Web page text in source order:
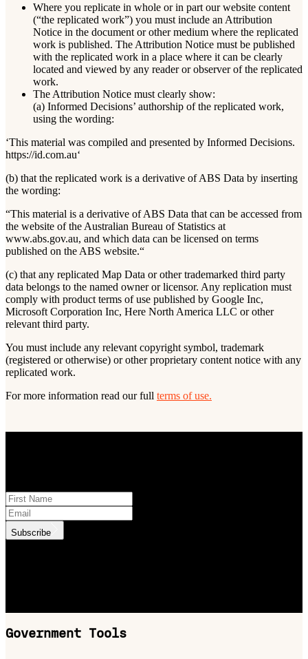
Where you replicate in whole or in part our website content
(“the replicated work”) you must include an Attribution
Notice in the document or other medium where the replicated
work is published. The Attribution Notice must be published
with the replicated work in a place where it can be clearly
located and viewed by any reader or observer of the replicated
work.
The Attribution Notice must clearly show:
(a) Informed Decisions’ authorship of the replicated work,
using the wording:
‘This material was compiled and presented by Informed Decisions.
https://id.com.au‘
(b) that the replicated work is a derivative of ABS Data by inserting
the wording:
“This material is a derivative of ABS Data that can be accessed from
the website of the Australian Bureau of Statistics at
www.abs.gov.au, and which data can be licensed on terms
published on the ABS website.“
(c) that any replicated Map Data or other trademarked third party
data belongs to the named owner or licensor. Any replication must
comply with product terms of use published by Google Inc,
Microsoft Corporation Inc, Here North America LLC or other
relevant third party.
You must include any relevant copyright symbol, trademark
(registered or otherwise) or other proprietary content notice with any
replicated work.
For more information read our full terms of use.
Subscribe
Government Tools